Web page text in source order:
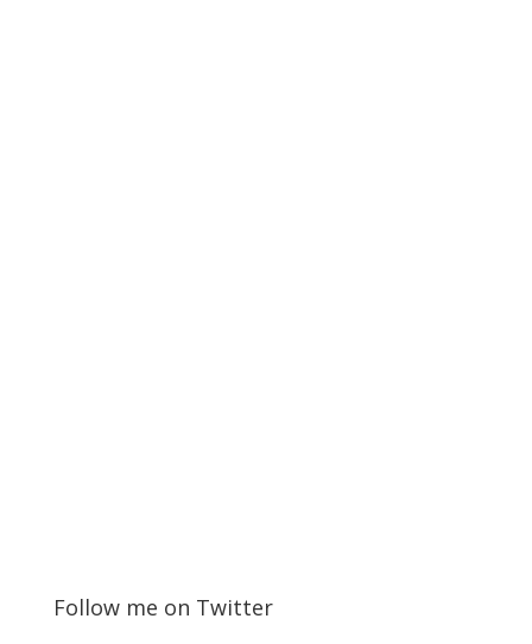
Follow me on Twitter